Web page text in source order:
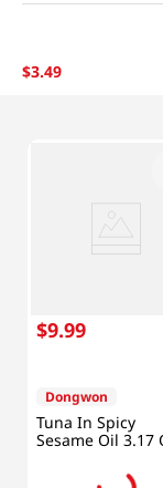
$3.49
$9.99
Dongwon
Tuna In Spicy
Sesame Oil 3.17 Oz